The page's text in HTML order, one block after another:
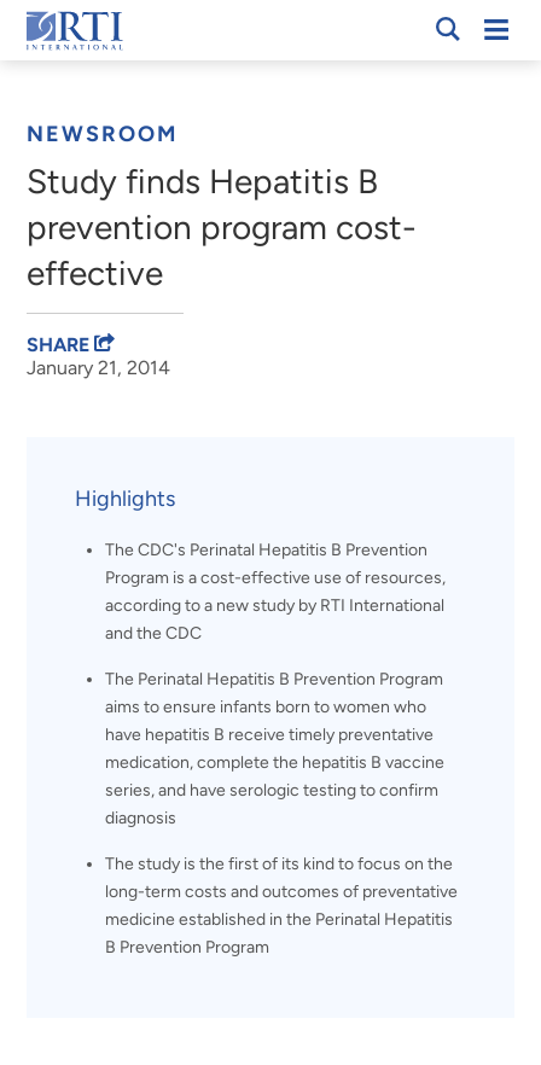
Skip
to
RTI
NEWSROOM
Study finds Hepatitis B
prevention program cost-
effective
January 21, 2014
SHARE
Highlights
The CDC's Perinatal Hepatitis B Prevention
Program is a cost-effective use of resources,
according to a new study by RTI International
and the CDC
The Perinatal Hepatitis B Prevention Program
aims to ensure infants born to women who
have hepatitis B receive timely preventative
medication, complete the hepatitis B vaccine
series, and have serologic testing to confirm
diagnosis
The study is the first of its kind to focus on the
long-term costs and outcomes of preventative
medicine established in the Perinatal Hepatitis
B Prevention Program